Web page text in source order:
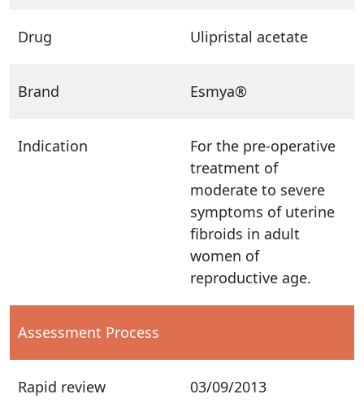
Drug Ulipristal acetate
Brand Esmya®
Indication
For the pre-operative
treatment of
moderate to severe
symptoms of uterine
fibroids in adult
women of
reproductive age.
Assessment Process
Rapid review
03/09/2013